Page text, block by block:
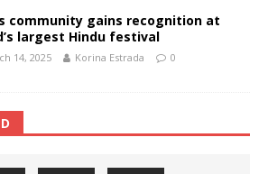
community gains recognition at
largest Hindu festival
14, 2025 Korina Estrada 0